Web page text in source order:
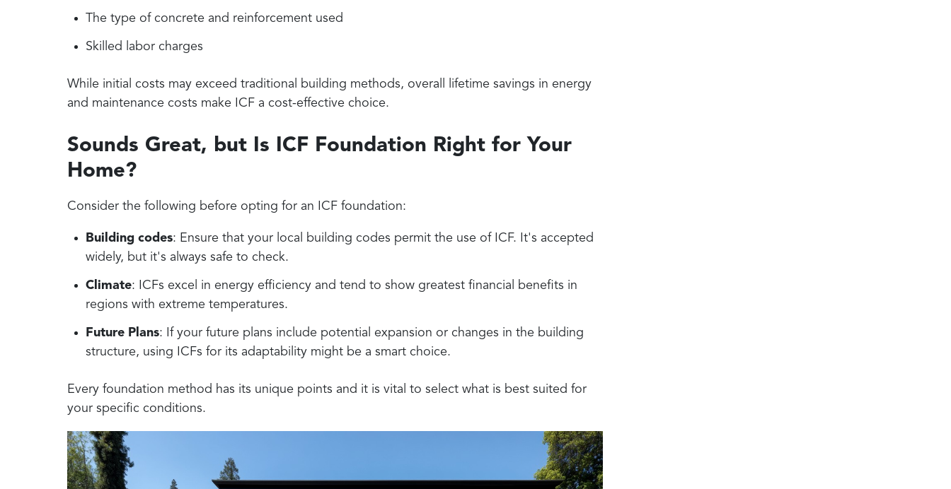
The type of concrete and reinforcement used
Skilled labor charges
While initial costs may exceed traditional building methods, overall lifetime savings in energy
and maintenance costs make ICF a cost-effective choice.
Sounds Great, but Is ICF Foundation Right for Your
Home?
Consider the following before opting for an ICF foundation:
Building codes: Ensure that your local building codes permit the use of ICF. It's accepted
widely, but it's always safe to check.
Climate: ICFs excel in energy efficiency and tend to show greatest financial benefits in
regions with extreme temperatures.
Future Plans: If your future plans include potential expansion or changes in the building
structure, using ICFs for its adaptability might be a smart choice.
Every foundation method has its unique points and it is vital to select what is best suited for
your specific conditions.